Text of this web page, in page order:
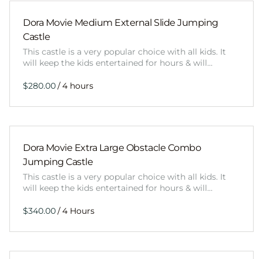
Dora Movie Medium External Slide Jumping
Castle
This castle is a very popular choice with all kids. It
will keep the kids entertained for hours & will…
/
Dora Movie Extra Large Obstacle Combo
Jumping Castle
This castle is a very popular choice with all kids. It
will keep the kids entertained for hours & will…
/